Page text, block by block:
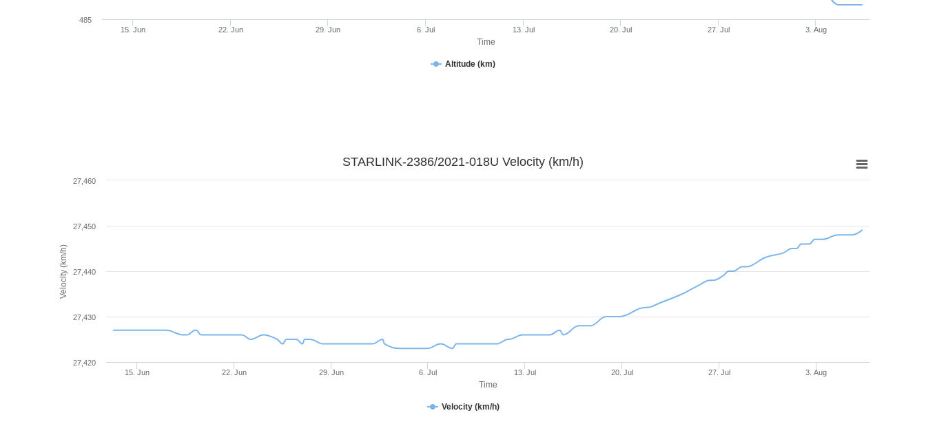
Time
Altitude (km)
15. Jun 22. Jun 29. Jun 6. Jul 13. Jul 20. Jul 27. Jul 3. Aug
485
Time
Velocity (km/h)
STARLINK-2386/2021-018U Velocity (km/h)
Velocity (km/h)
15. Jun 22. Jun 29. Jun 6. Jul 13. Jul 20. Jul 27. Jul 3. Aug
27,420
27,430
27,440
27,450
27,460